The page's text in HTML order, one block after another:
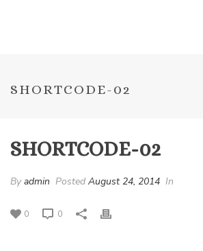
SHORTCODE-02
SHORTCODE-02
Byadmin Posted August 24, 2014 In
0 0